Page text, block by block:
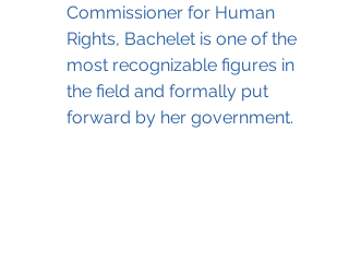
Commissioner for Human
Rights, Bachelet is one of the
most recognizable figures in
the field and formally put
forward by her government.